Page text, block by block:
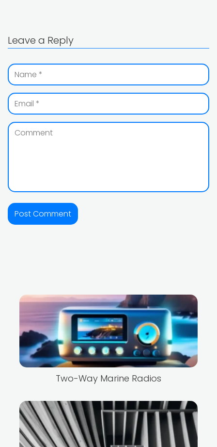
Leave a Reply
Two-Way Marine Radios